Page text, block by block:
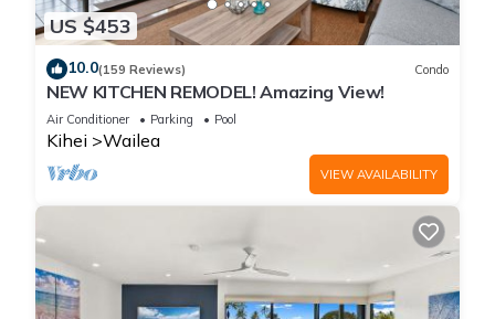
US $453
10.0(159 Reviews) Condo
NEW KITCHEN REMODEL! Amazing View!
Air Conditioner Parking Pool
Kihei Wailea
VIEW AVAILABILITY